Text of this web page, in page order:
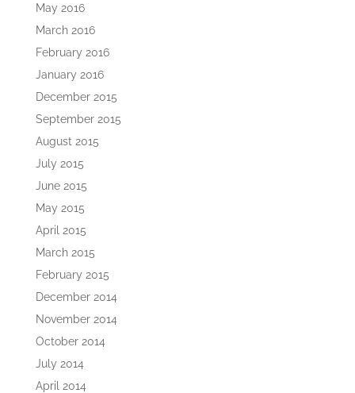
May 2016
March 2016
February 2016
January 2016
December 2015
September 2015
August 2015
July 2015
June 2015
May 2015
April 2015
March 2015
February 2015
December 2014
November 2014
October 2014
July 2014
April 2014